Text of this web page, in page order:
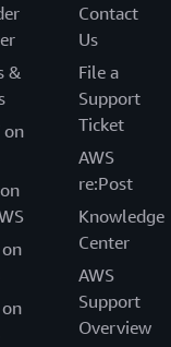
&
on
on
Contact
Us
File a
Support
Ticket
AWS
re:Post
Knowledge
Center
AWS
Support
Overview